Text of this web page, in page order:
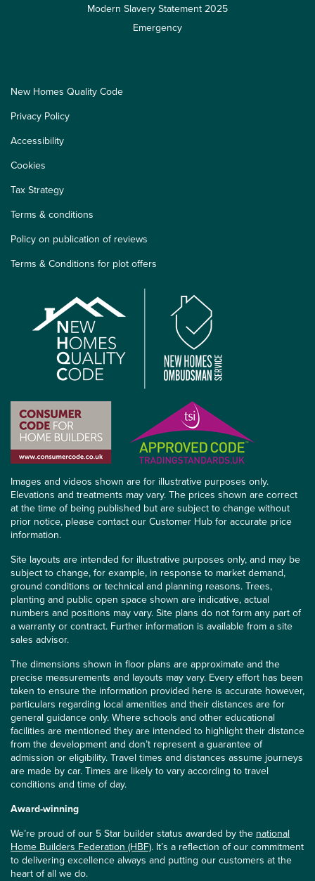
Modern Slavery Statement 2025
Emergency
New Homes Quality Code
Privacy Policy
Accessibility
Cookies
Tax Strategy
Terms & conditions
Policy on publication of reviews
Terms & Conditions for plot offers
Images and videos shown are for illustrative purposes only.
Elevations and treatments may vary. The prices shown are correct
at the time of being published but are subject to change without
prior notice, please contact our Customer Hub for accurate price
information.
Site layouts are intended for illustrative purposes only, and may be
subject to change, for example, in response to market demand,
ground conditions or technical and planning reasons. Trees,
planting and public open space shown are indicative, actual
numbers and positions may vary. Site plans do not form any part of
a warranty or contract. Further information is available from a site
sales advisor.
The dimensions shown in floor plans are approximate and the
precise measurements and layouts may vary. Every effort has been
taken to ensure the information provided here is accurate however,
particulars regarding local amenities and their distances are for
general guidance only. Where schools and other educational
facilities are mentioned they are intended to highlight their distance
from the development and don’t represent a guarantee of
admission or eligibility. Travel times and distances assume journeys
are made by car. Times are likely to vary according to travel
conditions and time of day.
Award-winning
We’re proud of our 5 Star builder status awarded by the national
Home Builders Federation (HBF). It’s a reflection of our commitment
to delivering excellence always and putting our customers at the
heart of all we do.